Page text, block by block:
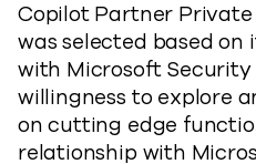
Copilot Partner
was selected based
with Microsoft Security
willingness to explore
on cutting edge
relationship with